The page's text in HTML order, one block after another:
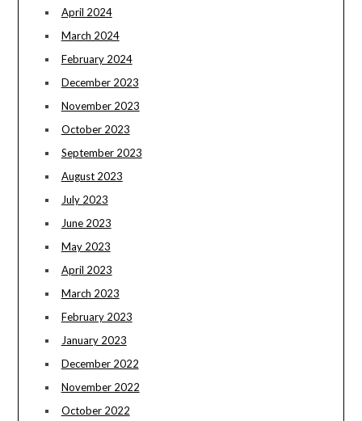
April 2024
March 2024
February 2024
December 2023
November 2023
October 2023
September 2023
August 2023
July 2023
June 2023
May 2023
April 2023
March 2023
February 2023
January 2023
December 2022
November 2022
October 2022